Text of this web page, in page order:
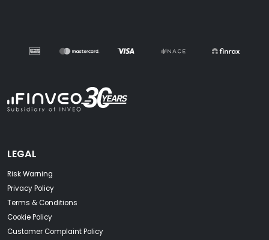
LEGAL
Risk Warning
Privacy Policy
Terms & Conditions
Cookie Policy
Customer Complaint Policy